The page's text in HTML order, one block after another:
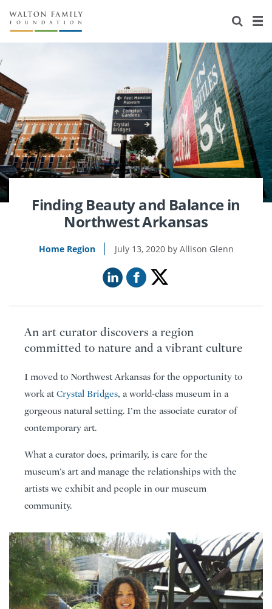
About Us
Staff
Reports & Financials
Contact Us
Education
Environment
Home Region
Learning
Knowledge Center
Flashcards
Grants
Resources for Grantees
Design Excellence
Careers
Opportunity Survey 2026
Finding Beauty and Balance in
Northwest Arkansas
Home Region July 13, 2020 Allison Glenn
An art curator discovers a region
committed to nature and a vibrant culture
I moved to Northwest Arkansas for the opportunity to
work atCrystal Bridges, a world-class museum in a
gorgeous natural setting. I’m the associate curator of
contemporary art.
What a curator does, primarily, is care for the
museum’s art and manage the relationships with the
artists we exhibit and people in our museum
community.